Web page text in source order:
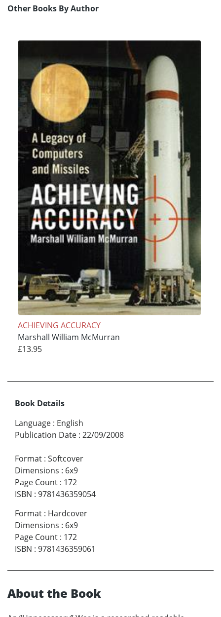
Other Books By Author
ACHIEVING ACCURACY
Marshall William McMurran
£13.95
Book Details
Language : English
Publication Date : 22/09/2008
Format : Softcover
Dimensions : 6x9
Page Count : 172
ISBN : 9781436359054
Format : Hardcover
Dimensions : 6x9
Page Count : 172
ISBN : 9781436359061
About the Book